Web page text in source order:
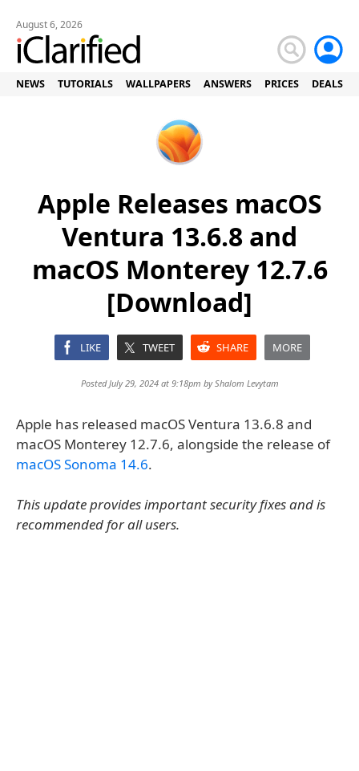
August 6, 2026
NEWS TUTORIALS WALLPAPERS ANSWERS PRICES DEALS
Apple Releases macOS
Ventura 13.6.8 and
macOS Monterey 12.7.6
[Download]
LIKE TWEET SHARE MORE
Posted July 29, 2024 at 9:18pm byShalom Levytam
Apple has released macOS Ventura 13.6.8 and
macOS Monterey 12.7.6, alongside the release of
macOS Sonoma 14.6.
This update provides important security fixes and is
recommended for all users.